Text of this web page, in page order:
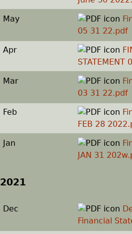
May
05 31 22.pdf
Apr
STATEMENT
Mar
03 31 22.pdf
Feb
FEB 28
Jan
JAN 31
2021
Dec
Financial